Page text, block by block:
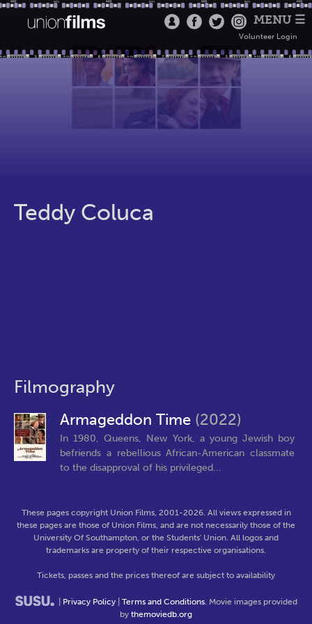
MENU ☰
Volunteer Login
Teddy Coluca
Filmography
Armageddon Time (2022)
In 1980, Queens, New York, a young Jewish boy
befriends a rebellious African-American classmate
to the disapproval of his privileged...
These pages copyright Union Films, 2001-2026. All views expressed in
these pages are those of Union Films, and are not necessarily those of the
University Of Southampton, or the Students' Union. All logos and
trademarks are property of their respective organisations.
Tickets, passes and the prices thereof are subject to availability
Privacy Policy Terms and Conditions. Movie images provided
by themoviedb.org